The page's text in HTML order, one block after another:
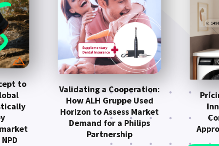
to
Validating a Cooperation:
How ALH Gruppe Used
Horizon to Assess Market
Demand for a Philips
Partnership